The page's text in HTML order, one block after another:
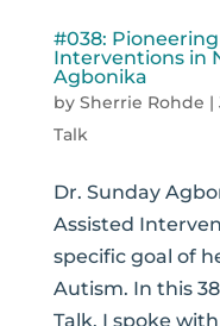
#038:
Interventions in
Agbonika
by Sherrie Rohde |
Talk
Dr. Sunday
Assisted
specific goal of
Autism. In this
Talk, I spoke